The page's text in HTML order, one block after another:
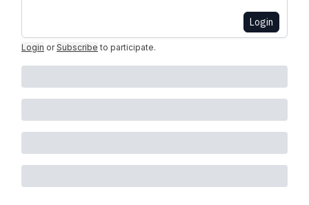
Login
Login or Subscribe to participate.